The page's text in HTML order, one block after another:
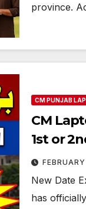
province.
CM PUNJAB
CM
1st or
New Date
has